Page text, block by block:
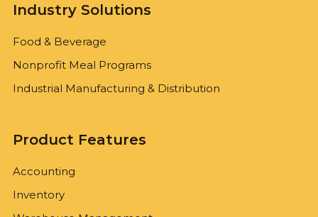
Industry Solutions
Food & Beverage
Nonprofit Meal Programs
Industrial Manufacturing & Distribution
Product Features
Accounting
Inventory